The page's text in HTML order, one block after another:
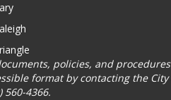
policies, and
format by contacting the
560-4366.